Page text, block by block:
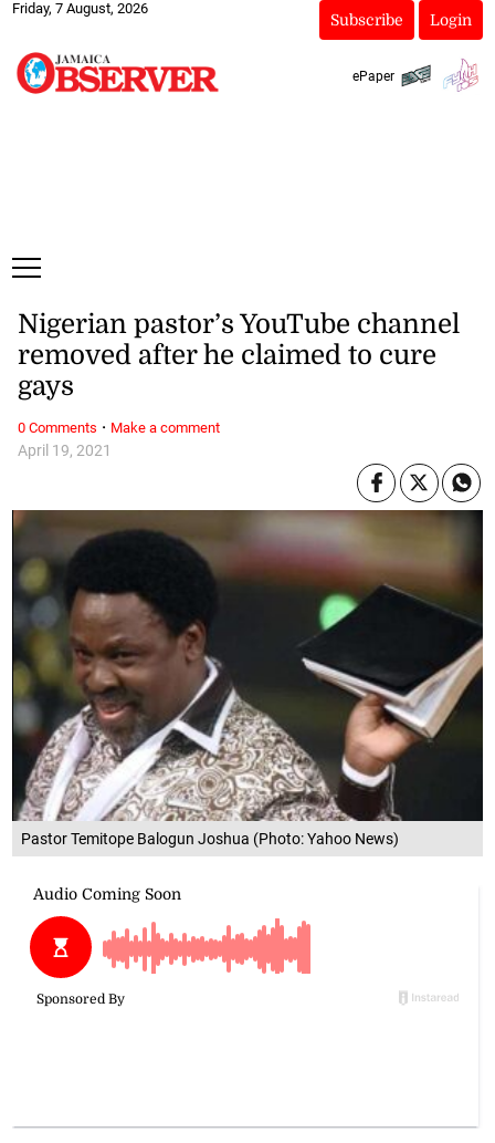
Friday, 7 August, 2026
Subscribe Login
ePaper
Pastor Temitope Balogun Joshua (Photo: Yahoo News)
April 19, 2021
Nigerian pastor’s YouTube channel
removed after he claimed to cure
gays
0 Comments · Make a comment